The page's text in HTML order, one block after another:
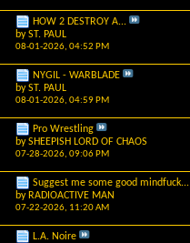
HOW 2 DESTROY A...
byST. PAUL
08-01-2026, 04:52 PM
NYGIL - WARBLADE
byST. PAUL
08-01-2026, 04:59 PM
Pro Wrestling
bySHEEPISH LORD OF CHAOS
07-28-2026, 09:06 PM
Suggest me some good mindfuck...
by RADIOACTIVE MAN
07-22-2026, 11:20 AM
L.A. Noire